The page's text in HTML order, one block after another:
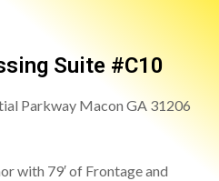
Suite #C10
Parkway Macon GA 31206
with 79′ of Frontage and